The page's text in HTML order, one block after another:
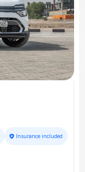
Insurance included